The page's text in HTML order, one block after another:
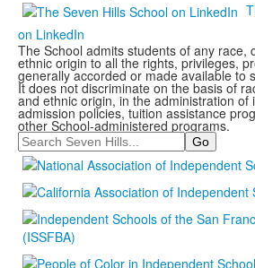
on LinkedIn
The School admits students of any race,
ethnic origin to all the rights, privileges,
generally accorded or made available to
It does not discriminate on the basis of
and ethnic origin, in the administration of
admission policies, tuition assistance
other School-administered programs.
Search